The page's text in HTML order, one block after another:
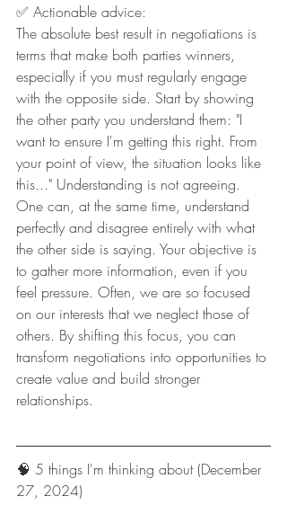
✅ Actionable advice:
The absolute best result in negotiations is
terms that make both parties winners,
especially if you must regularly engage
with the opposite side. Start by showing
the other party you understand them: "I
want to ensure I'm getting this right. From
your point of view, the situation looks like
this..." Understanding is not agreeing.
One can, at the same time, understand
perfectly and disagree entirely with what
the other side is saying. Your objective is
to gather more information, even if you
feel pressure. Often, we are so focused
on our interests that we neglect those of
others. By shifting this focus, you can
transform negotiations into opportunities to
create value and build stronger
relationships.
🧠 5 things I'm thinking about (December
27, 2024)